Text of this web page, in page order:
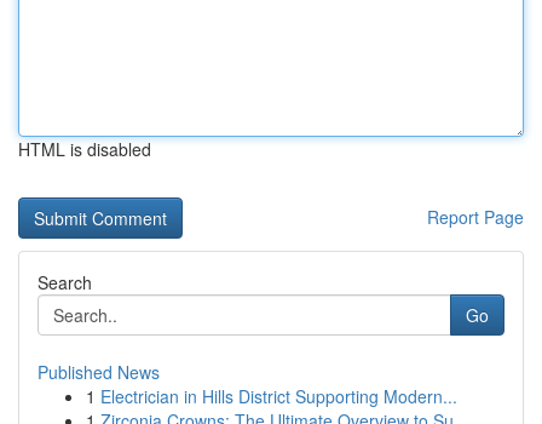
HTML is disabled
Report Page
Search
Go
Published News
1 Electrician in Hills District Supporting Modern...